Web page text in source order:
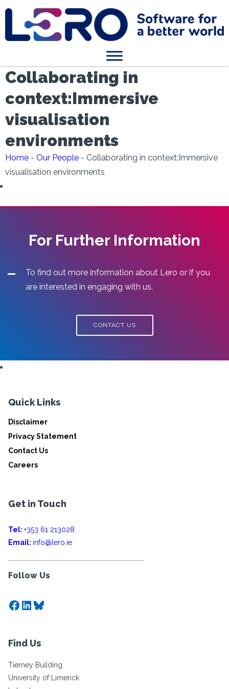
Collaborating in
context:Immersive
visualisation
environments
Home - Our People - Collaborating in context:Immersive
visualisation environments
For Further Information
To find out more information about Lero or if you
are interested in engaging with us.
CONTACT US
Quick Links
Disclaimer
Privacy Statement
Contact Us
Careers
Get in Touch
Tel: +353 61 213028
Email: info@lero.ie
Follow Us
Facebook
LinkedIn
Bluesky
Find Us
Tierney Building
University of Limerick